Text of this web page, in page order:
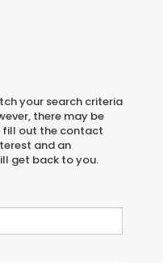
your search criteria
there may be
fill out the contact
and an
get back to you.